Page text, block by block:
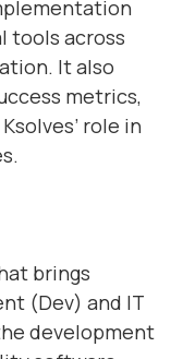
tools across
It also
metrics,
role in
brings
(Dev) and IT
development